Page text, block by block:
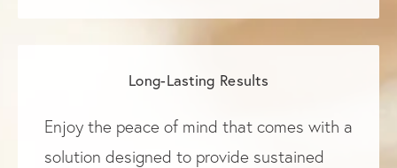
Long-Lasting Results
Enjoy the peace of mind that comes with a
solution designed to provide sustained